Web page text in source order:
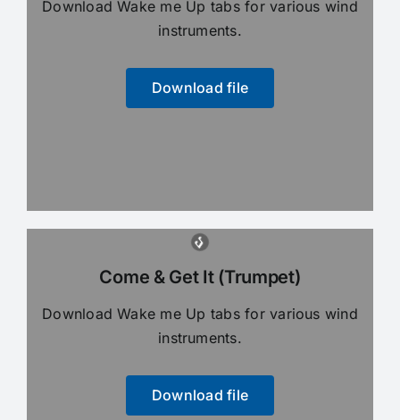
Download Wake me Up tabs for various wind
instruments.
Download file
Come & Get It (Trumpet)
Download Wake me Up tabs for various wind
instruments.
Download file